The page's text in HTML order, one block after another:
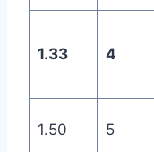
1.33 4
1.50 5